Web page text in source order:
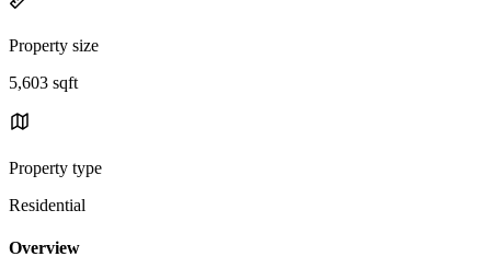
Property size
5,603 sqft
Property type
Residential
Overview